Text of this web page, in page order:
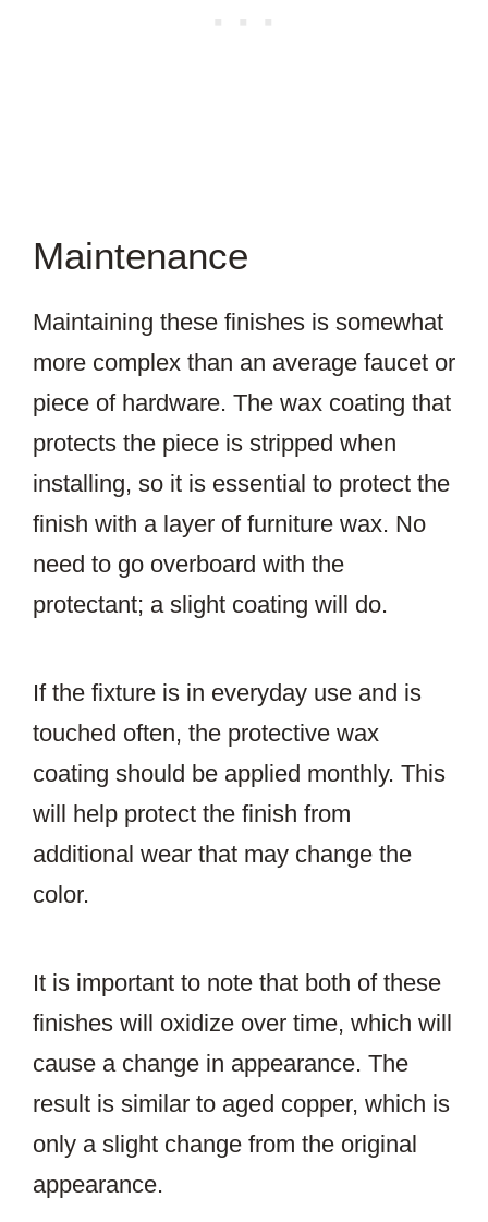
Maintenance
Maintaining these finishes is somewhat
more complex than an average faucet or
piece of hardware. The wax coating that
protects the piece is stripped when
installing, so it is essential to protect the
finish with a layer of furniture wax. No
need to go overboard with the
protectant; a slight coating will do.
If the fixture is in everyday use and is
touched often, the protective wax
coating should be applied monthly. This
will help protect the finish from
additional wear that may change the
color.
It is important to note that both of these
finishes will oxidize over time, which will
cause a change in appearance. The
result is similar to aged copper, which is
only a slight change from the original
appearance.